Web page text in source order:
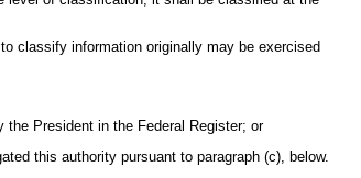
classify information originally may be exercised
President in the Federal Register; or
this authority pursuant to paragraph (c), below.